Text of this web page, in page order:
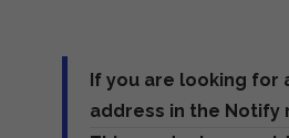
If you are looking for
address in the Notify